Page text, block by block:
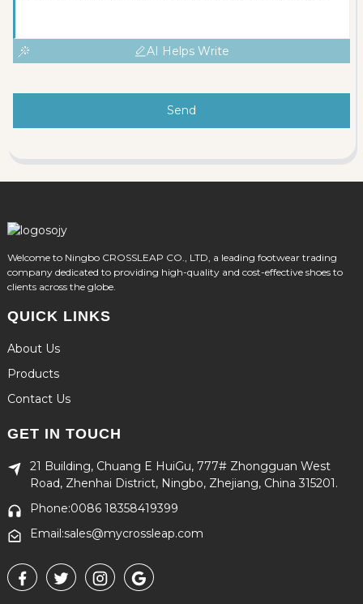
AI Helps Write
Send
Welcome to Ningbo CROSSLEAP CO., LTD, a leading footwear trading
company dedicated to providing high-quality and cost-effective shoes to
clients across the globe.
QUICK LINKS
About Us
Products
Contact Us
GET IN TOUCH
21 Building, Chuang E HuiGu, 777# Zhongguan West
Road, Zhenhai District, Ningbo, Zhejiang, China 315201.
Phone:0086 18358419399
Email:sales@mycrossleap.com